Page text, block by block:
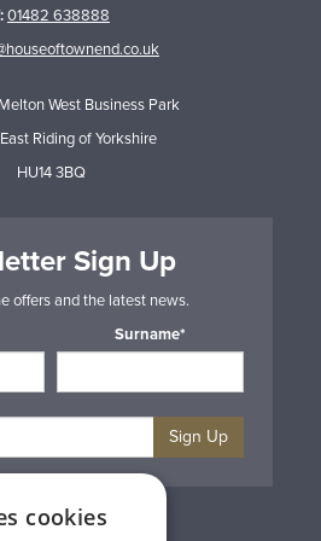
01482 638888
West Business Park
Riding of Yorkshire
HU14 3BQ
Sign Up
offers and the latest news.
Surname*
Sign Up
& Cookie Policy
cookies